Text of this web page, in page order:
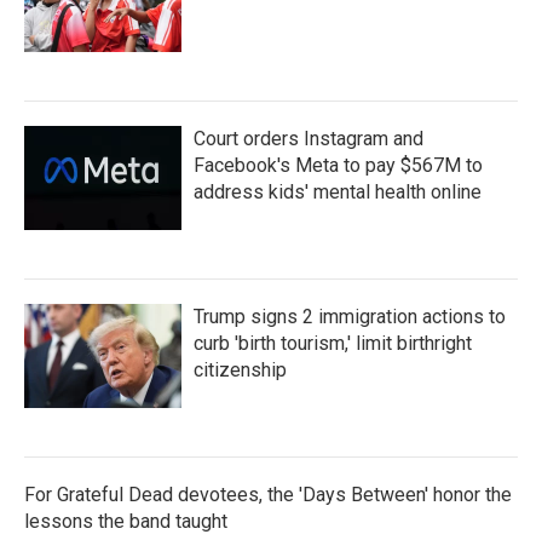
Court orders Instagram and
Facebook's Meta to pay $567M to
address kids' mental health online
Trump signs 2 immigration actions to
curb 'birth tourism,' limit birthright
citizenship
For Grateful Dead devotees, the 'Days Between' honor the
lessons the band taught